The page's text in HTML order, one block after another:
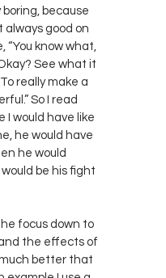
because
always good on
“You know what,
See what it
really make a
So I read
I would have like
he would have
he would
be his fight
focus down to
the effects of
better that